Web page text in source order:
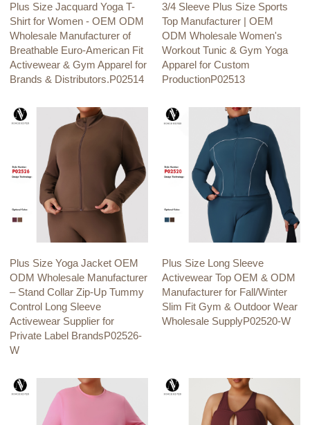
Plus Size Jacquard Yoga T-
Shirt for Women - OEM ODM
Wholesale Manufacturer of
Breathable Euro-American Fit
Activewear & Gym Apparel for
Brands & Distributors.P02514
3/4 Sleeve Plus Size Sports
Top Manufacturer | OEM
ODM Wholesale Women's
Workout Tunic & Gym Yoga
Apparel for Custom
ProductionP02513
Plus Size Yoga Jacket OEM
ODM Wholesale Manufacturer
– Stand Collar Zip-Up Tummy
Control Long Sleeve
Activewear Supplier for
Private Label BrandsP02526-
W
Plus Size Long Sleeve
Activewear Top OEM & ODM
Manufacturer for Fall/Winter
Slim Fit Gym & Outdoor Wear
Wholesale SupplyP02520-W